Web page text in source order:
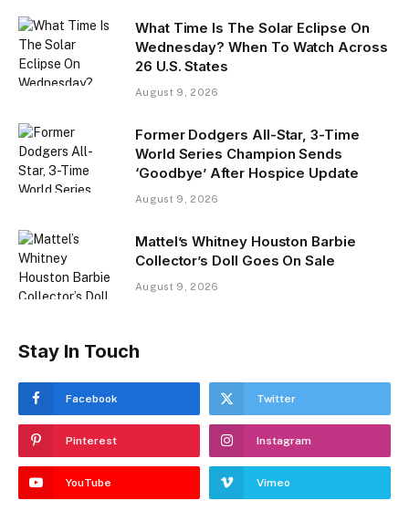
What Time Is The Solar Eclipse On
Wednesday? When To Watch Across
26 U.S. States
August 9, 2026
Former Dodgers All-Star, 3-Time
World Series Champion Sends
‘Goodbye’ After Hospice Update
August 9, 2026
Mattel’s Whitney Houston Barbie
Collector’s Doll Goes On Sale
August 9, 2026
Stay In Touch
Facebook Twitter
Pinterest Instagram
YouTube Vimeo